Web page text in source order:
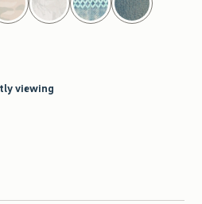
viewing